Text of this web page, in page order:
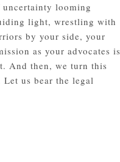
looming
light, wrestling with
by your side, your
as your advocates is
And then, we turn this
us bear the legal